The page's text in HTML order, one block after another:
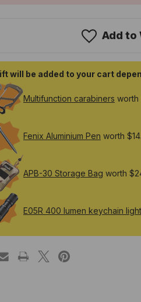
Add to
will be added to your cart
Multifunction carabiners worth
Fenix Aluminium Pen worth
APB-30 Storage Bag worth
E05R 400 lumen keychain light